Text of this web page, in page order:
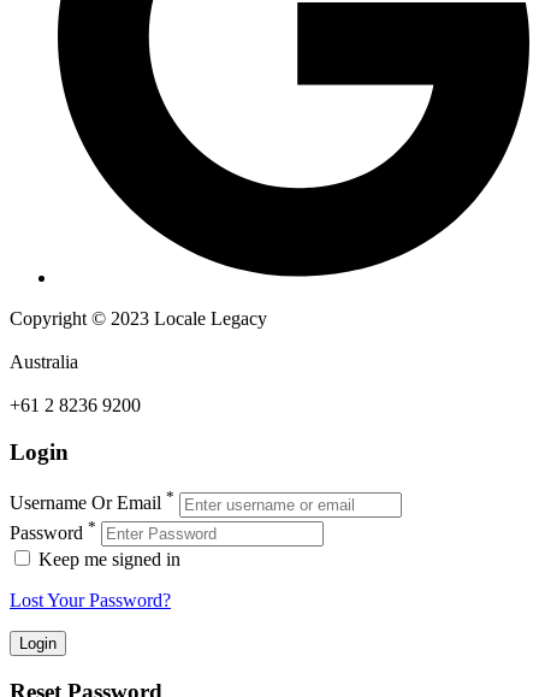
Copyright © 2023 Locale Legacy
Australia
+61 2 8236 9200
Login
Username Or Email *
Password *
Keep me signed in
Lost Your Password?
Reset Password